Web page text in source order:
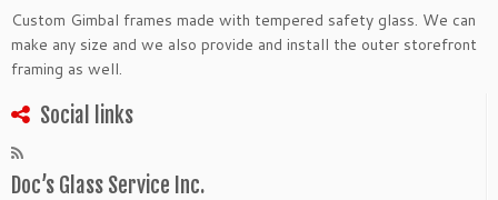
Custom Gimbal frames made with tempered safety glass. We can
make any size and we also provide and install the outer storefront
framing as well.
Social links
Doc’s Glass Service Inc.